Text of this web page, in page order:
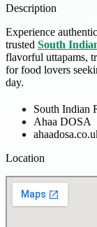
Description
Experience
trusted South
flavorful uttapams,
for food lovers
day.
South Indian
Ahaa DOSA
Location